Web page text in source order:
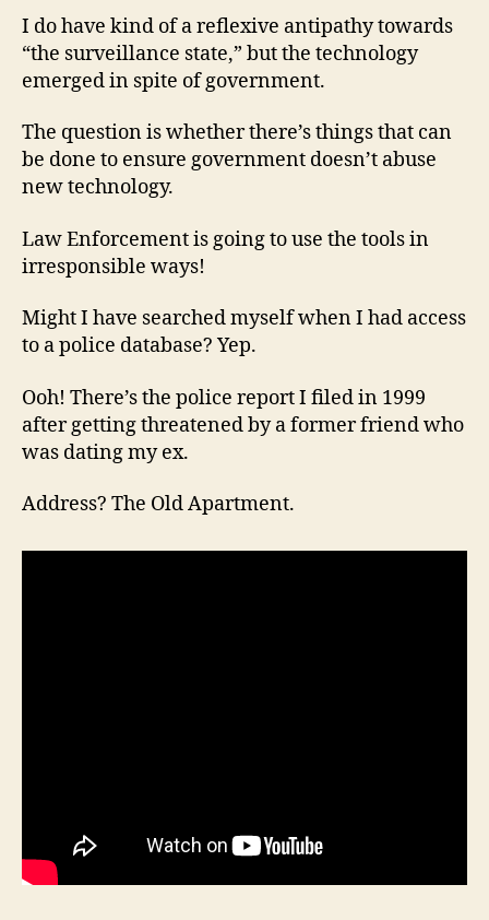
I do have kind of a reflexive antipathy towards
“the surveillance state,” but the technology
emerged in spite of government.
The question is whether there’s things that can
be done to ensure government doesn’t abuse
new technology.
Law Enforcement is going to use the tools in
irresponsible ways!
Might I have searched myself when I had access
to a police database? Yep.
Ooh! There’s the police report I filed in 1999
after getting threatened by a former friend who
was dating my ex.
Address? The Old Apartment.